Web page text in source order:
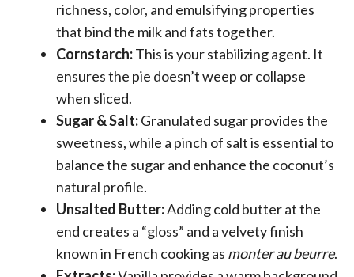
richness, color, and emulsifying properties
that bind the milk and fats together.
Cornstarch:This is your stabilizing agent. It
ensures the pie doesn’t weep or collapse
when sliced.
Sugar & Salt:Granulated sugar provides the
sweetness, while a pinch of salt is essential to
balance the sugar and enhance the coconut’s
natural profile.
Unsalted Butter:Adding cold butter at the
end creates a “gloss” and a velvety finish
known in French cooking as monter au beurre.